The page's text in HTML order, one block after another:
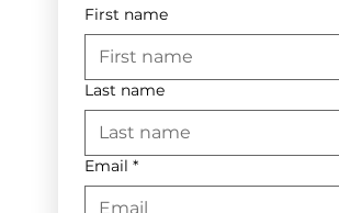
First name
Last name
Email *